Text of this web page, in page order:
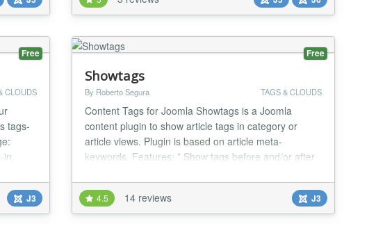
backend articles, categories and contacts lists. You
can configure background and foregr...
Free
CLOUDS
tags-
J3
Free
Showtags
By Roberto Segura TAGS & CLOUDS
Content Tags for Joomla Showtags is a Joomla
content plugin to show article tags in category or
article views. Plugin is based on article meta-
keywords. Features: * Show tags before and/or after
in unordered list / wordlist * Show tags in category,
featured or article view * You can add a custom CSS
selector to customize it * Languages: Eng...
4.5 14 reviews J3